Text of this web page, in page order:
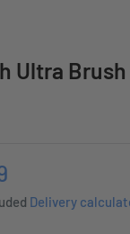
Ultra Brush
Delivery